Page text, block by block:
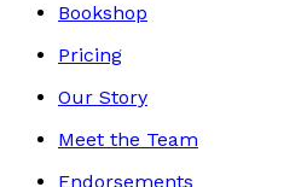
Bookshop
Pricing
Our Story
Meet the Team
Endorsements